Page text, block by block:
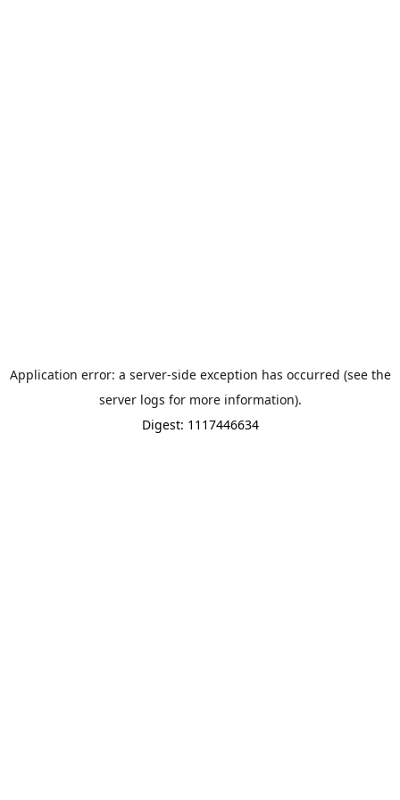
Application error: a server-side exception has occurred (see the
server logs for more information).
Digest: 1117446634